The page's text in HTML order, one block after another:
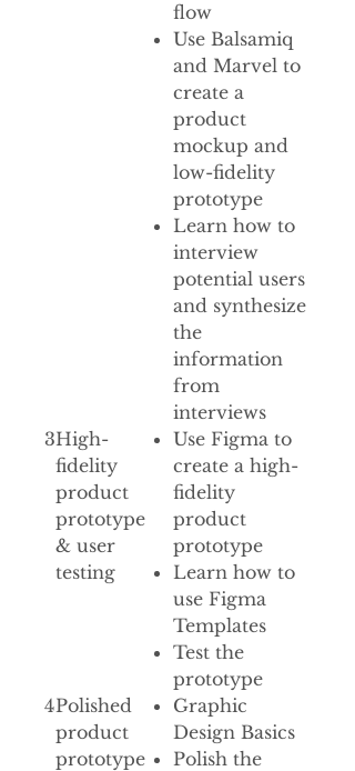
flow
Use Balsamiq
and Marvel to
create a
product
mockup and
low-fidelity
prototype
Learn how to
interview
potential users
and synthesize
the
information
from
interviews
3High-
fidelity
product
prototype
& user
testing
Use Figma to
create a high-
fidelity
product
prototype
Learn how to
use Figma
Templates
Test the
prototype
4Polished
product
prototype
Graphic
Design Basics
Polish the